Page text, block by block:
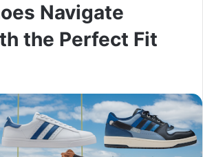
Navigate
the Perfect Fit
email